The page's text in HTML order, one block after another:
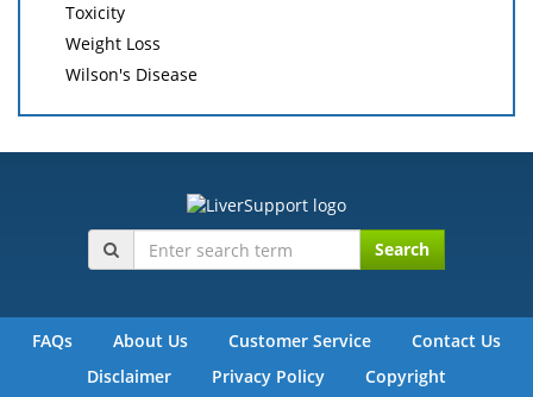
Toxicity
Weight Loss
Wilson's Disease
Search
FAQs About Us Customer Service
Contact Us
Disclaimer
Privacy Policy Copyright